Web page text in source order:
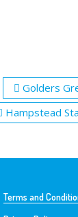
Golders
Hampstead
Terms and